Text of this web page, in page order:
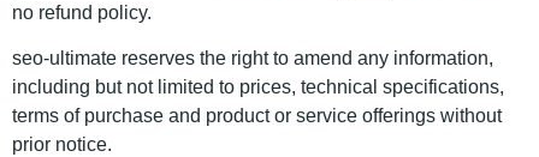
no refund policy.
seo-ultimate reserves the right to amend any information,
including but not limited to prices, technical specifications,
terms of purchase and product or service offerings without
prior notice.